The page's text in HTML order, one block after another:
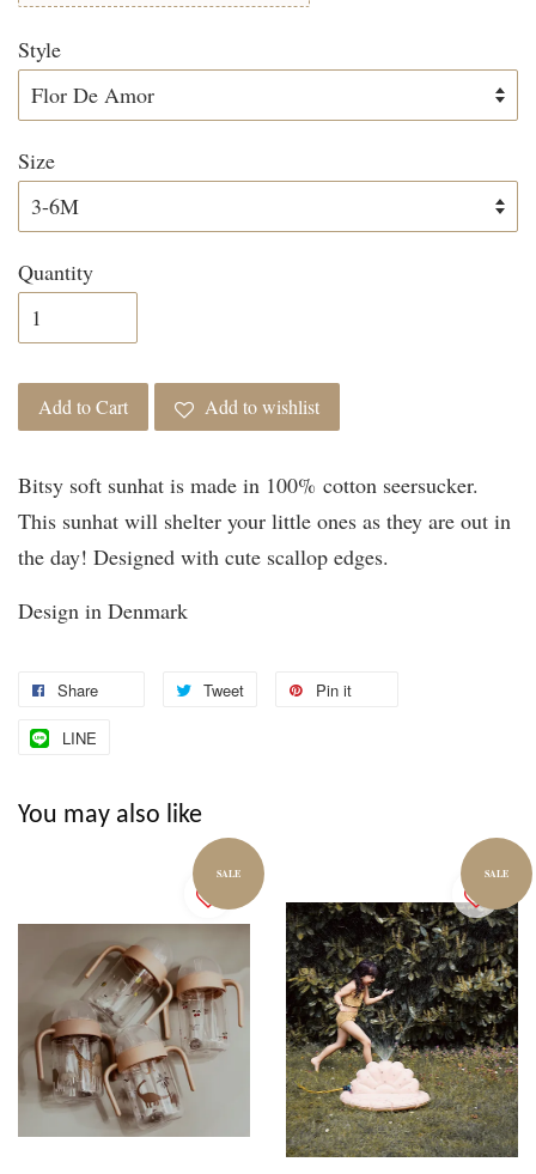
Style
Size
Quantity
Add to Cart Add to wishlist
Bitsy soft sunhat is made in 100% cotton seersucker.
This sunhat will shelter your little ones as they are out in
the day! Designed with cute scallop edges.
Design in Denmark
Share Tweet Pin it
LINE
You may also like
SALE SALE